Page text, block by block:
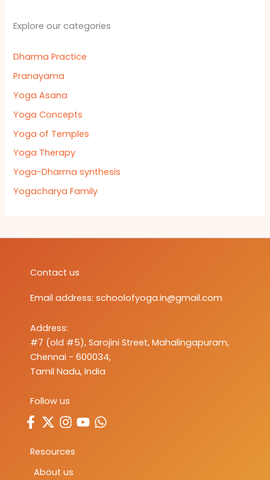
Explore our categories
Dharma Practice
Pranayama
Yoga Asana
Yoga Concepts
Yoga of Temples
Yoga Therapy
Yoga-Dharma synthesis
Yogacharya Family
Contact us
Email address: schoolofyoga.in@gmail.com
Address:
#7 (old #5), Sarojini Street, Mahalingapuram,
Chennai - 600034,
Tamil Nadu, India
Follow us
Resources
About us